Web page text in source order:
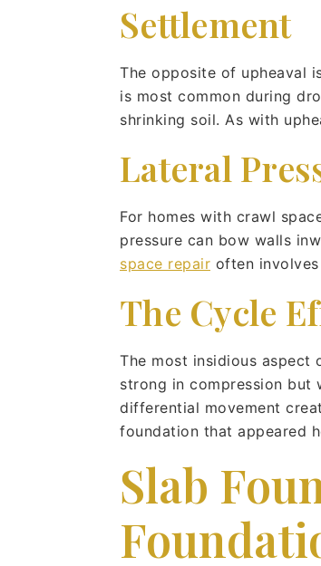
Settlement
The opposite of upheaval
is most common during
shrinking soil. As with
Lateral
For homes with crawl
pressure can bow walls
space repair often
The Cycle
The most insidious aspect
strong in compression but
differential movement
foundation that appeared
Slab